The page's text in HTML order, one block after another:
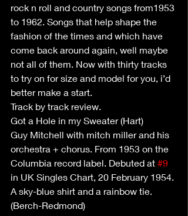
rock n roll and country songs from1953
to 1962. Songs that help shape the
fashion of the times and which have
come back around again, well maybe
not all of them. Now with thirty tracks
to try on for size and model for you, i’d
better make a start.
Track by track review.
Got a Hole in my Sweater (Hart)
Guy Mitchell with mitch miller and his
orchestra + chorus. From 1953 on the
Columbia record label. Debuted at #9
in UK Singles Chart, 20 February 1954.
A sky-blue shirt and a rainbow tie.
(Berch-Redmond)